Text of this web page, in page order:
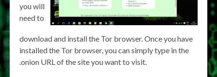
you will
need to
download and install the Tor browser. Once you have
installed the Tor browser, you can simply type in the
.onion URL of the site you want to visit.